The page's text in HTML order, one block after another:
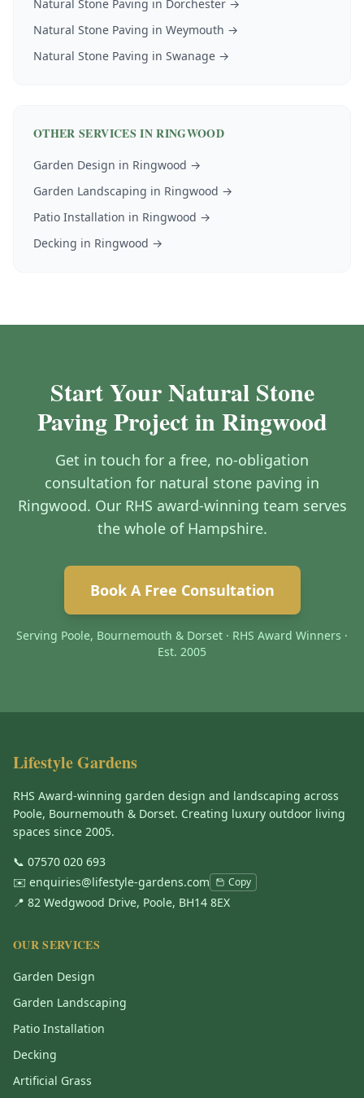
Natural Stone Paving in Dorchester →
Natural Stone Paving in Weymouth →
Natural Stone Paving in Swanage →
OTHER SERVICES INRINGWOOD
Garden Design in Ringwood →
Garden Landscaping in Ringwood →
Patio Installation in Ringwood →
Decking in Ringwood →
Start Your Natural Stone
Paving Project in Ringwood
Get in touch for a free, no-obligation
consultation for natural stone paving in
Ringwood. Our RHS award-winning team serves
the whole of Hampshire.
Book A Free Consultation
Serving Poole, Bournemouth & Dorset · RHS Award Winners ·
Est. 2005
Lifestyle Gardens
RHS Award-winning garden design and landscaping across
Poole, Bournemouth & Dorset. Creating luxury outdoor living
spaces since 2005.
📞 07570 020 693
✉️ enquiries@lifestyle-gardens.com Copy
📍 82 Wedgwood Drive, Poole, BH14 8EX
OUR SERVICES
Garden Design
Garden Landscaping
Patio Installation
Decking
Artificial Grass